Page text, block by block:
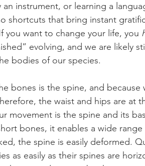
an instrument, or learning a
shortcuts that bring instant
you want to change your life, you
evolving, and we are likely
bodies of our species.
bones is the spine, and
the waist and hips are at
movement is the spine and its
bones, it enables a wide
the spine is easily deformed.
as easily as their spines are